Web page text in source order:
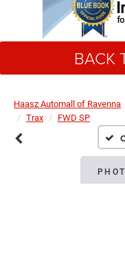
BACK
Haasz Automall of Ravenna
Trax
FWD SP